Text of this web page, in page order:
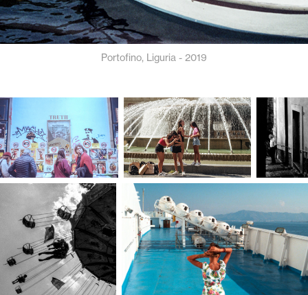
Portofino, Liguria - 2019